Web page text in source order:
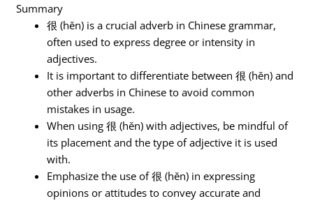
Summary
很 (hěn) is a crucial adverb in Chinese grammar,
often used to express degree or intensity in
adjectives.
It is important to differentiate between 很 (hěn) and
other adverbs in Chinese to avoid common
mistakes in usage.
When using 很 (hěn) with adjectives, be mindful of
its placement and the type of adjective it is used
with.
Emphasize the use of 很 (hěn) in expressing
opinions or attitudes to convey accurate and